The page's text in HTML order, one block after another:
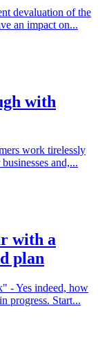
devaluation of the
an impact on...
with
work tirelessly
and,...
with a
plan
- Yes indeed, how
progress. Start...